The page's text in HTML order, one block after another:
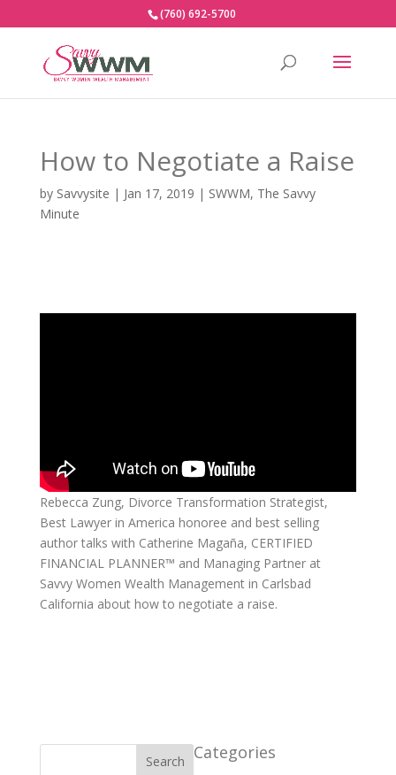
(760) 692-5700
How to Negotiate a Raise
by Savvysite | Jan 17, 2019 | SWWM, The Savvy
Minute
Rebecca Zung, Divorce Transformation Strategist,
Best Lawyer in America honoree and best selling
author talks with Catherine Magaña, CERTIFIED
FINANCIAL PLANNER™ and Managing Partner at
Savvy Women Wealth Management in Carlsbad
California about how to negotiate a raise.
Search Categories